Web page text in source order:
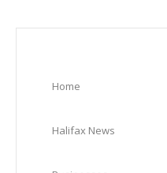
Home
Halifax News